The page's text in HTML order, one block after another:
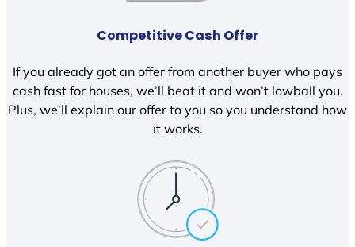
Competitive Cash Offer
If you already got an offer from another buyer who pays
cash fast for houses, we’ll beat it and won’t lowball you.
Plus, we’ll explain our offer to you so you understand how
it works.